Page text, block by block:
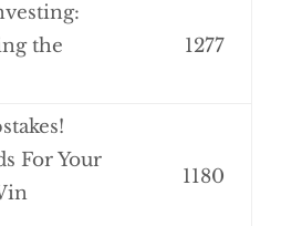
the
1277
For Your
1180